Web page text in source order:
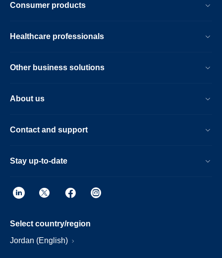
Consumer products
Healthcare professionals
Other business solutions
About us
Contact and support
Stay up-to-date
Select country/region
Jordan (English)